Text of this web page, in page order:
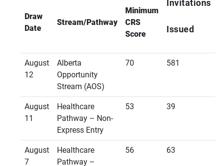
Draw
Date
Stream/Pathway
Minimum
CRS
Score
Invitations
Issued
August
12
Alberta
Opportunity
Stream (AOS)
70 581
August
11
Healthcare
Pathway – Non-
Express Entry
53 39
August
7
Healthcare
Pathway –
56 63